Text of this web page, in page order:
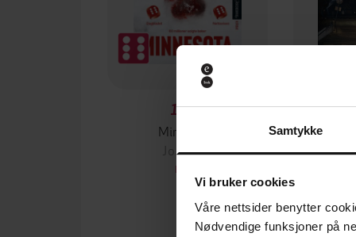
Samtykke
Vi bruker cookies
Våre nettsider benytter
Nødvendige funksjoner på
199,-
Minnesota
Jo Nesbø
EBOK